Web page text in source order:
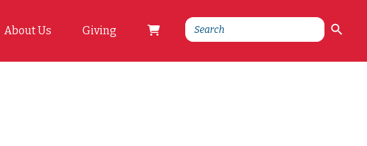
About Us Giving
Search
for: